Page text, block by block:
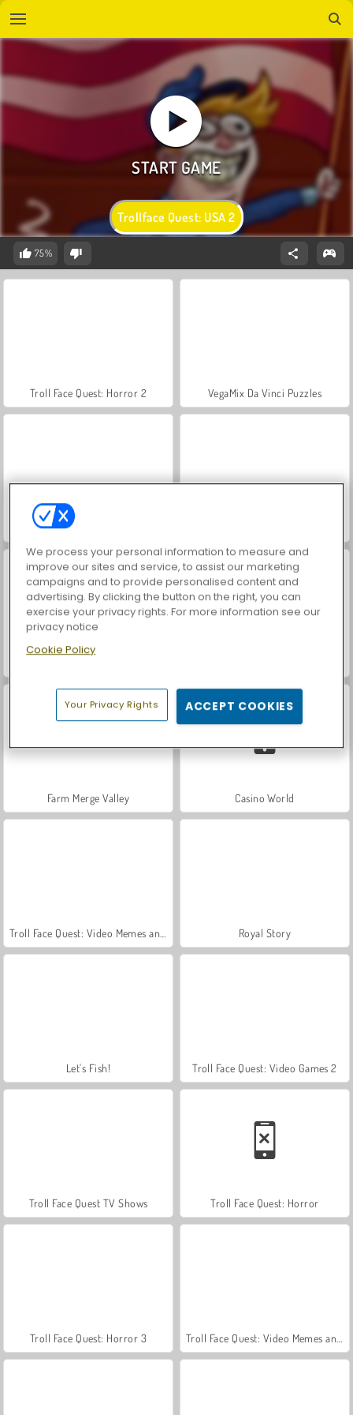
Trollface Quest: USA 2
75%
Troll Face Quest: Horror 2 VegaMix Da Vinci Puzzles
Hidden Object: Street of Secrets
Farm Merge Valley Casino World
Royal Story
Let's Fish! Troll Face Quest: Video Games 2
Troll Face Quest TV Shows Troll Face Quest: Horror
Troll Face Quest: Horror 3
We process your personal information to measure and
improve our sites and service, to assist our marketing
campaigns and to provide personalised content and
advertising. By clicking the button on the right, you can
exercise your privacy rights. For more information see our
privacy notice
Cookie Policy
Your Privacy Rights ACCEPT COOKIES